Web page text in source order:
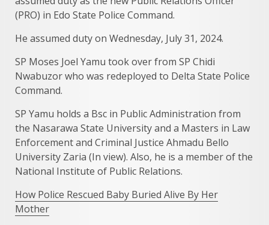
(PRO) in Edo State Police Command.
He assumed duty on Wednesday, July 31, 2024.
SP Moses Joel Yamu took over from SP Chidi
Nwabuzor who was redeployed to Delta State Police
Command.
SP Yamu holds a Bsc in Public Administration from
the Nasarawa State University and a Masters in Law
Enforcement and Criminal Justice Ahmadu Bello
University Zaria (In view). Also, he is a member of the
National Institute of Public Relations.
How Police Rescued Baby Buried Alive By Her
Mother